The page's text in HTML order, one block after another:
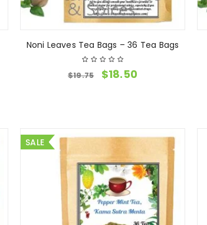
Noni Leaves Tea Bags – 36 Tea Bags
$19.75 $18.50
SALE